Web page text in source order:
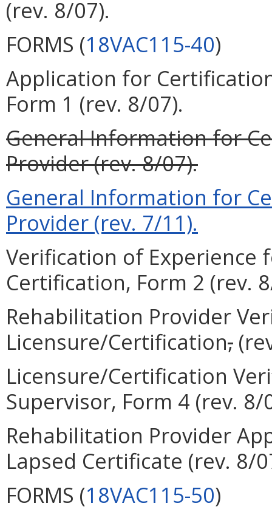
(rev. 8/07).
FORMS (18VAC115-40)
Application for
Form 1 (rev. 8/07).
General Information for
Provider (rev. 8/07).
General Information for
Provider (rev. 7/11).
Verification of Experience
Certification, Form 2 (rev.
Rehabilitation Provider
Licensure/Certification,
Licensure/Certification
Supervisor, Form 4 (rev. 8/
Rehabilitation Provider
Lapsed Certificate (rev. 8/
FORMS (18VAC115-50)